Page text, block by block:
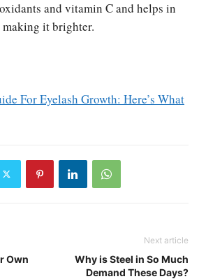
and vitamin C and helps in
it brighter.
For Eyelash Growth: Here’s What
Own
Next article
Why is Steel in So Much
Demand These Days?